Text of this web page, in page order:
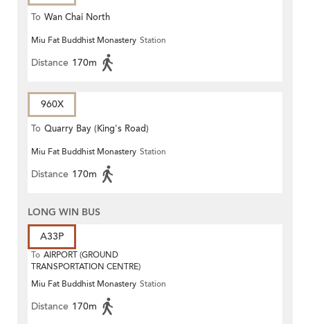
To Wan Chai North
Miu Fat Buddhist Monastery Station
Distance 170m
960X
To Quarry Bay (King's Road)
Miu Fat Buddhist Monastery Station
Distance 170m
LONG WIN BUS
A33P
To AIRPORT (GROUND
TRANSPORTATION CENTRE)
Miu Fat Buddhist Monastery Station
Distance 170m